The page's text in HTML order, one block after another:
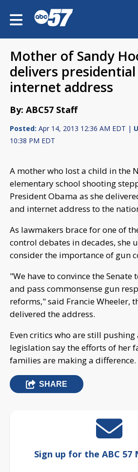
Mother of Sandy
delivers
internet address
By: ABC57 Staff
Posted: Apr 14, 2013 12:36 AM EDT |
10:38 PM EDT
A mother who lost a child in the
elementary school shooting
President Obama as she
and internet address to the
As lawmakers brace for one of
control debates in decades, she
consider the importance of gun
"We have to convince the Senate
and pass commonsense gun
reforms," said Francie Wheeler,
delivered the address.
Even critics who are still
legislation say the efforts of her
families are making a difference.
SHARE
Sign up for the ABC